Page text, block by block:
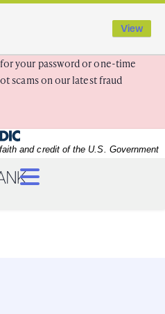
×
your password or one-time
scams on our latest fraud
-
and credit of the U.S. Government
View